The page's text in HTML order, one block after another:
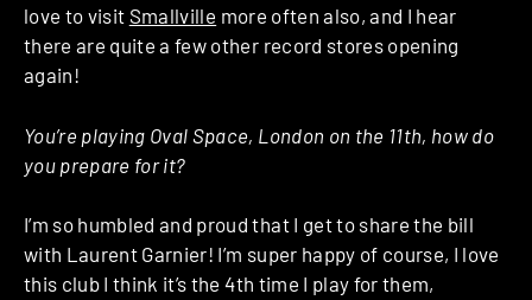
love to visit Smallville more often also, and I hear
there are quite a few other record stores opening
again!
You’re playing Oval Space, London on the 11th, how do
you prepare for it?
I’m so humbled and proud that I get to share the bill
with Laurent Garnier! I’m super happy of course, I love
this club I think it’s the 4th time I play for them,